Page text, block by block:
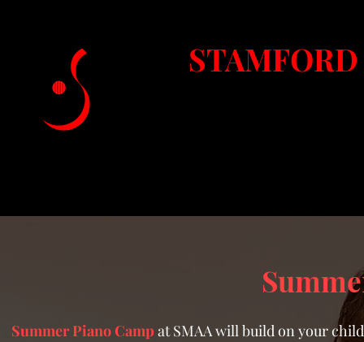
Summer Piano Camp at SMAA will build on your